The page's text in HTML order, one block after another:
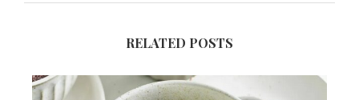
RELATED POSTS